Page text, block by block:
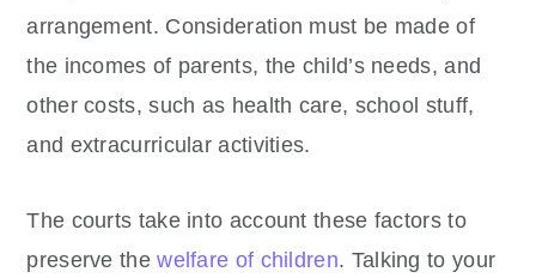
arrangement. Consideration must be made of
the incomes of parents, the child’s needs, and
other costs, such as health care, school stuff,
and extracurricular activities.
The courts take into account these factors to
preserve thewelfare of children. Talking to your